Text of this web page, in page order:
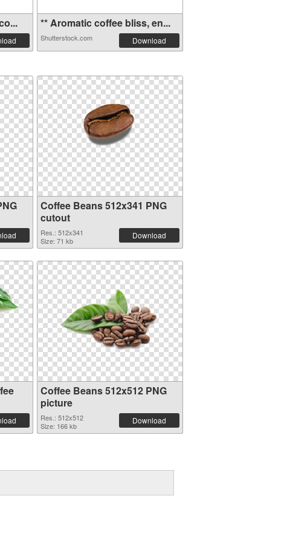
** Aromatic coffee bliss, en...
Shutterstock.com Download
Coffee Beans 512x341 PNG
cutout
Res.: 512x341
Size: 71 kb
Download
Coffee Beans 512x512 PNG
picture
Res.: 512x512
Size: 166 kb
Download